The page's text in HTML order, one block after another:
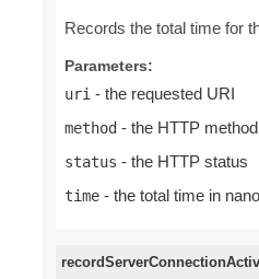
Records the total time for
Parameters:
uri - the requested URI
method - the HTTP method
status - the HTTP status
time - the total time in